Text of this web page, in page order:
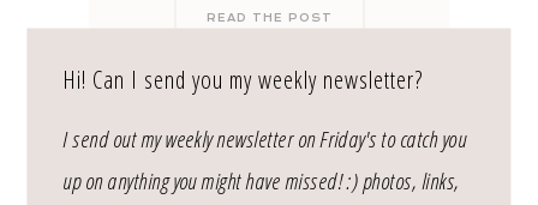
READ THE POST
currently exploring
Hi! Can I send you my weekly newsletter?
I send out my weekly newsletter on Friday's to catch you
up on anything you might have missed! :) photos, links,